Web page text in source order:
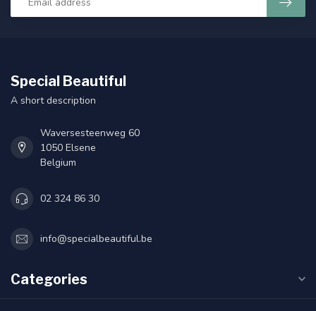
Special Beautiful
A short description
Waversesteenweg 60
1050 Elsene
Belgium
02 324 86 30
info@specialbeautiful.be
Categories